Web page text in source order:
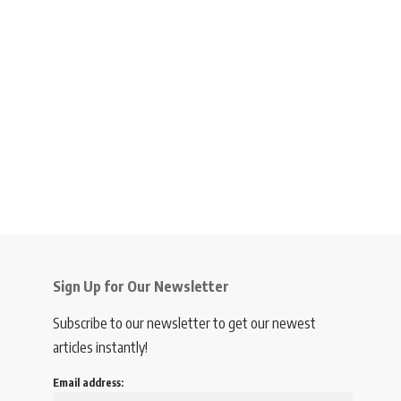
Sign Up for Our Newsletter
Subscribe to our newsletter to get our newest
articles instantly!
Email address: